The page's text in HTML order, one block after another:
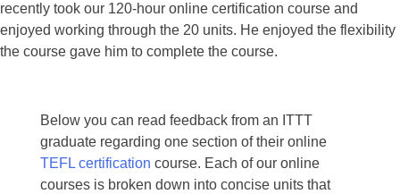
recently took our 120-hour online certification course and
enjoyed working through the 20 units. He enjoyed the flexibility
the course gave him to complete the course.
Below you can read feedback from an ITTT
graduate regarding one section of their online
TEFL certification course. Each of our online
courses is broken down into concise units that